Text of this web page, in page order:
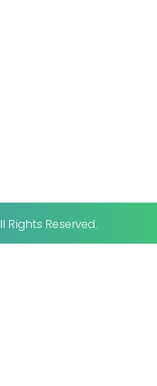
Reserved.